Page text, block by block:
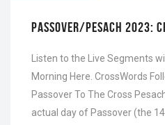
PASSOVER/PESACH 2023:
Listen to the Live Segments
Morning Here. CrossWords
Passover To The Cross
actual day of Passover (the